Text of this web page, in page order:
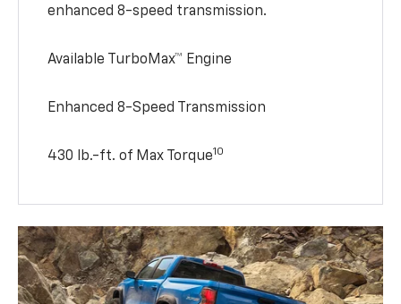
enhanced 8-speed transmission.
Available TurboMax™ Engine
Enhanced 8-Speed Transmission
430 lb.-ft. of Max Torque10